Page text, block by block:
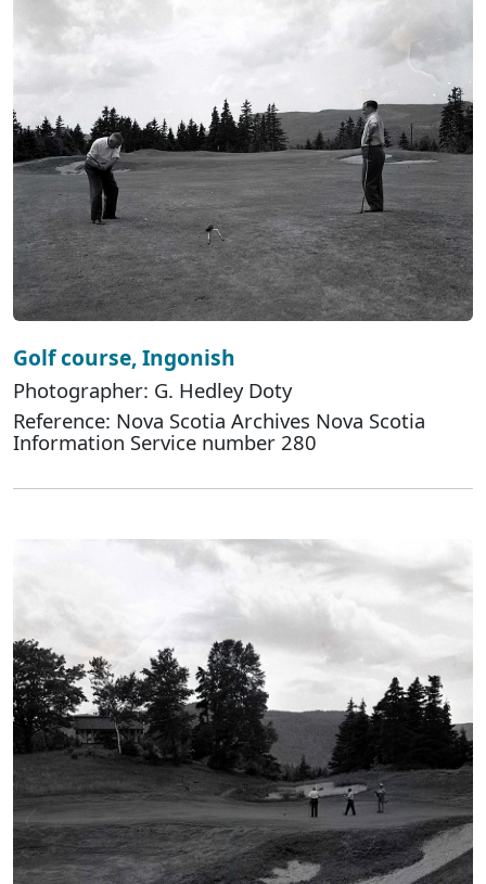
Golf course, Ingonish
Photographer: G. Hedley Doty
Reference: Nova Scotia Archives Nova Scotia
Information Service number 280